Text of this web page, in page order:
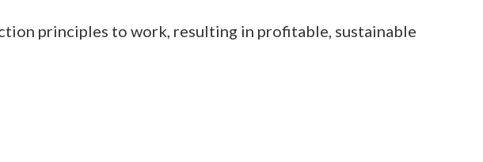
principles to work, resulting in profitable, sustainable